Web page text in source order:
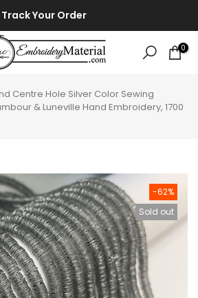
Track Your Order
0
Centre Hole Silver Color Sewing
& Luneville Hand Embroidery, 1700
-62%
Sold out